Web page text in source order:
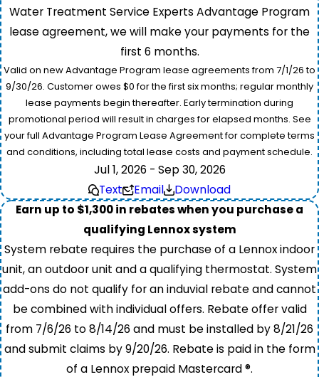
Water Treatment Service Experts Advantage Program
lease agreement, we will make your payments for the
first 6 months.
Valid on new Advantage Program lease agreements from 7/1/26 to
9/30/26. Customer owes $0 for the first six months; regular monthly
lease payments begin thereafter. Early termination during
promotional period will result in charges for elapsed months. See
your full Advantage Program Lease Agreement for complete terms
and conditions, including total lease costs and payment schedule.
Jul 1, 2026 - Sep 30, 2026
Text
Email
Download
Earn up to $1,300 in rebates when you purchase a
qualifying Lennox system
System rebate requires the purchase of a Lennox indoor
unit, an outdoor unit and a qualifying thermostat. System
add-ons do not qualify for an induvial rebate and cannot
be combined with individual offers. Rebate offer valid
from 7/6/26 to 8/14/26 and must be installed by 8/21/26
and submit claims by 9/20/26. Rebate is paid in the form
of a Lennox prepaid Mastercard ®.